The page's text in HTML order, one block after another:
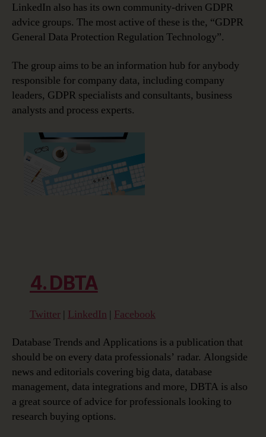
LinkedIn also has its own community-driven GDPR
advice groups. The most active of these is the, “GDPR
General Data Protection Regulation Technology”.
The group aims to be an information hub for anybody
responsible for company data, including company
leaders, GDPR specialists and consultants, business
analysts and process experts.
4. DBTA
Twitter | LinkedIn | Facebook
Database Trends and Applications is a publication that
should be on every data professionals’ radar. Alongside
news and editorials covering big data, database
management, data integrations and more, DBTA is also
a great source of advice for professionals looking to
research buying options.